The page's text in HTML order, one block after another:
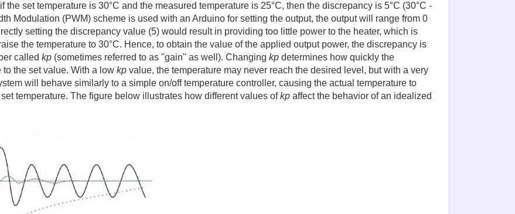
the set temperature is 30°C and the measured temperature is 25°C, then the discrepancy is 5°C (30°C -
Modulation (PWM) scheme is used with an Arduino for setting the output, the output will range from 0
setting the discrepancy value (5) would result in providing too little power to the heater, which is
the temperature to 30°C. Hence, to obtain the value of the applied output power, the discrepancy is
called kp (sometimes referred to as "gain" as well). Changing kp determines how quickly the
the set value. With a low kp value, the temperature may never reach the desired level, but with a very
will behave similarly to a simple on/off temperature controller, causing the actual temperature to
temperature. The figure below illustrates how different values ofkp affect the behavior of an idealized